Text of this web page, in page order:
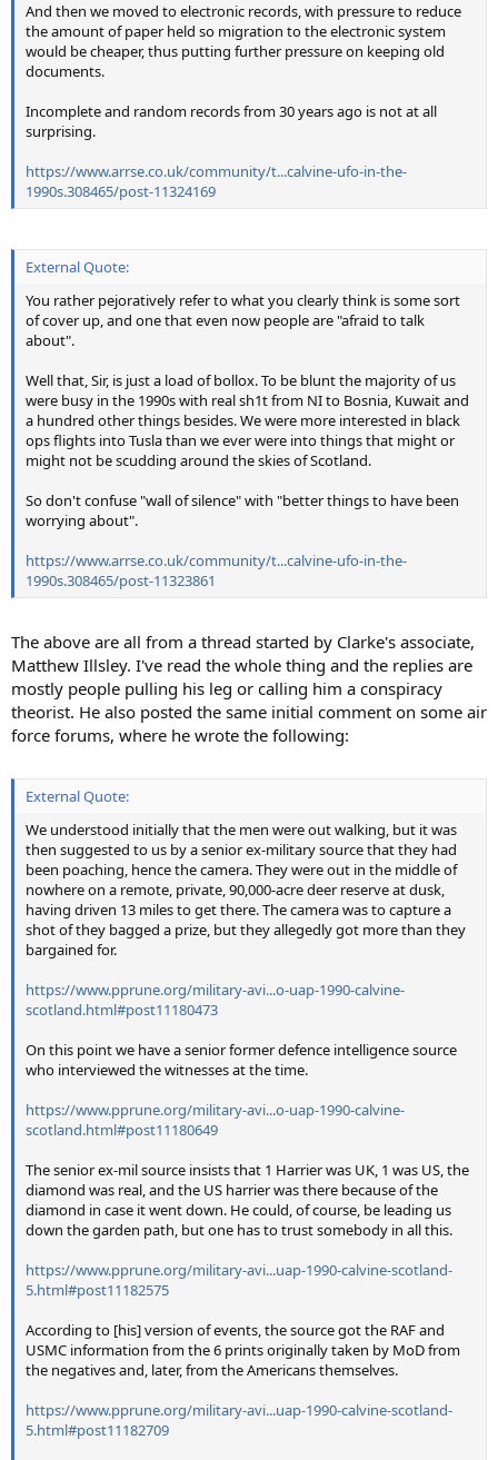
And then we moved to electronic records, with pressure to reduce
the amount of paper held so migration to the electronic system
would be cheaper, thus putting further pressure on keeping old
documents.
Incomplete and random records from 30 years ago is not at all
surprising.
https://www.arrse.co.uk/community/t...calvine-ufo-in-the-
1990s.308465/post-11324169
External Quote:
You rather pejoratively refer to what you clearly think is some sort
of cover up, and one that even now people are "afraid to talk
about".
Well that, Sir, is just a load of bollox. To be blunt the majority of us
were busy in the 1990s with real sh1t from NI to Bosnia, Kuwait and
a hundred other things besides. We were more interested in black
ops flights into Tusla than we ever were into things that might or
might not be scudding around the skies of Scotland.
So don't confuse "wall of silence" with "better things to have been
worrying about".
https://www.arrse.co.uk/community/t...calvine-ufo-in-the-
1990s.308465/post-11323861
The above are all from a thread started by Clarke's associate,
Matthew Illsley. I've read the whole thing and the replies are
mostly people pulling his leg or calling him a conspiracy
theorist. He also posted the same initial comment on some air
force forums, where he wrote the following:
External Quote:
We understood initially that the men were out walking, but it was
then suggested to us by a senior ex-military source that they had
been poaching, hence the camera. They were out in the middle of
nowhere on a remote, private, 90,000-acre deer reserve at dusk,
having driven 13 miles to get there. The camera was to capture a
shot of they bagged a prize, but they allegedly got more than they
bargained for.
https://www.pprune.org/military-avi...o-uap-1990-calvine-
scotland.html#post11180473
On this point we have a senior former defence intelligence source
who interviewed the witnesses at the time.
https://www.pprune.org/military-avi...o-uap-1990-calvine-
scotland.html#post11180649
The senior ex-mil source insists that 1 Harrier was UK, 1 was US, the
diamond was real, and the US harrier was there because of the
diamond in case it went down. He could, of course, be leading us
down the garden path, but one has to trust somebody in all this.
https://www.pprune.org/military-avi...uap-1990-calvine-scotland-
5.html#post11182575
According to [his] version of events, the source got the RAF and
USMC information from the 6 prints originally taken by MoD from
the negatives and, later, from the Americans themselves.
https://www.pprune.org/military-avi...uap-1990-calvine-scotland-
5.html#post11182709